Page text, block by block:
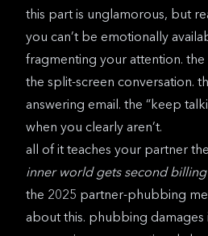
this part is unglamorous, but
you can’t be emotionally
fragmenting your attention.
the split-screen conversation.
answering email. the “keep
when you clearly aren’t.
all of it teaches your partner
inner world gets second billing
the 2025 partner-phubbing
about this. phubbing damages